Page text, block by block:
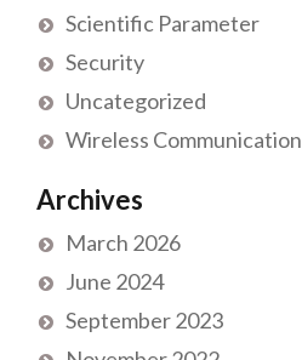
Scientific Parameter
Security
Uncategorized
Wireless Communication
Archives
March 2026
June 2024
September 2023